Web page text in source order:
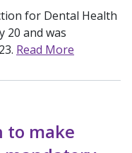
for Dental Health
20 and was
Read More
to make